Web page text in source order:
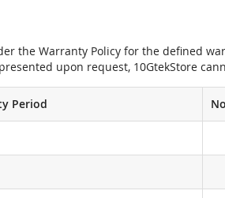
the Warranty Policy for the defined
upon request, 10GtekStore
Period